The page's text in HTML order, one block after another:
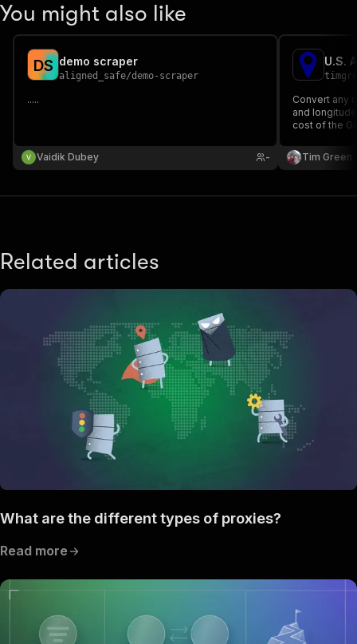
You might also like
DS demo scraper
aligned_safe/demo-scraper
.....
Vaidik Dubey -
U.S.
Convert any
and
cost of the
minutes and
Tim Green
Related articles
What are the different types of proxies?
Read more